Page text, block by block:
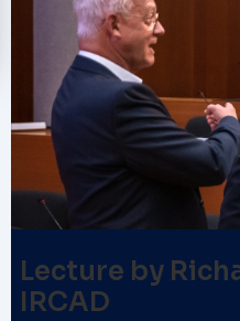
Lecture by
IRCAD